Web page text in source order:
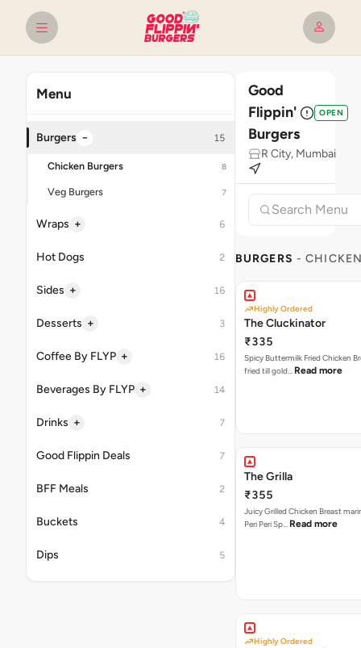
Menu
Burgers − 15
Chicken Burgers 8
Veg Burgers 7
Wraps + 6
Hot Dogs 2
Sides + 16
Desserts + 3
Coffee By FLYP + 16
Beverages By FLYP + 14
Drinks + 7
Good Flippin Deals 7
BFF Meals 2
Buckets 4
Dips 5
Good
Flippin'
Burgers
OPEN
R City, Mumbai
BURGERS -
Highly Ordered
The Cluckinator
₹335
Spicy Buttermilk Fried Chicken
fried till gold… Read more
The Grilla
₹355
Juicy Grilled Chicken Breast
Peri Peri Sp… Read more
Highly Ordered